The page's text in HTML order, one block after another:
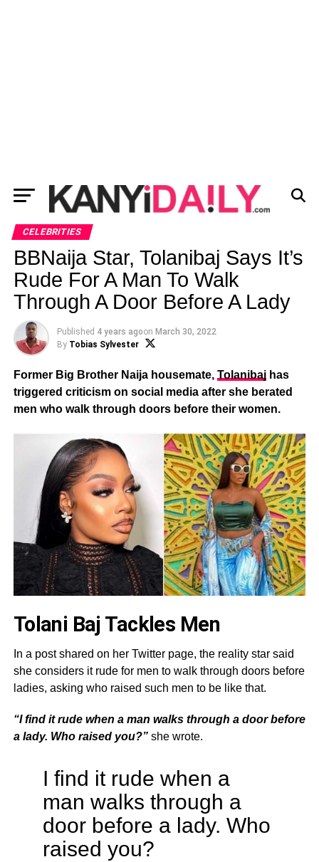
CELEBRITIES
BBNaija Star, Tolanibaj Says It’s
Rude For A Man To Walk
Through A Door Before A Lady
Published 4 years agoon March 30, 2022
By Tobias Sylvester
Former Big Brother Naija housemate, Tolanibajhas
triggered criticism on social media after she berated
men who walk through doors before their women.
Tolani Baj Tackles Men
In a post shared on her Twitter page, the reality star said
she considers it rude for men to walk through doors before
ladies, asking who raised such men to be like that.
“I find it rude when a man walks through a door before
a lady. Who raised you?” she wrote.
I find it rude when a
man walks through a
door before a lady. Who
raised you?